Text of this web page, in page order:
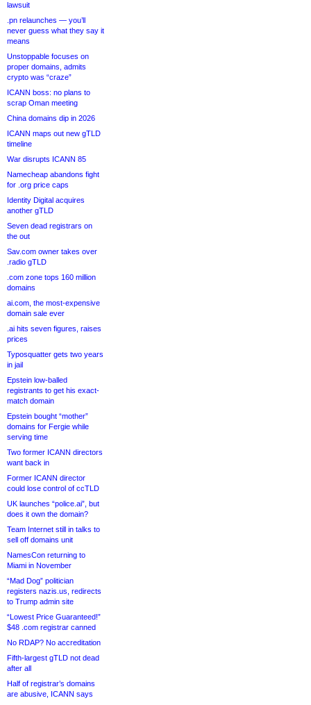
lawsuit
.pn relaunches — you’ll
never guess what they say it
means
Unstoppable focuses on
proper domains, admits
crypto was “craze”
ICANN boss: no plans to
scrap Oman meeting
China domains dip in 2026
ICANN maps out new gTLD
timeline
War disrupts ICANN 85
Namecheap abandons fight
for .org price caps
Identity Digital acquires
another gTLD
Seven dead registrars on
the out
Sav.com owner takes over
.radio gTLD
.com zone tops 160 million
domains
ai.com, the most-expensive
domain sale ever
.ai hits seven figures, raises
prices
Typosquatter gets two years
in jail
Epstein low-balled
registrants to get his exact-
match domain
Epstein bought “mother”
domains for Fergie while
serving time
Two former ICANN directors
want back in
Former ICANN director
could lose control of ccTLD
UK launches “police.ai”, but
does it own the domain?
Team Internet still in talks to
sell off domains unit
NamesCon returning to
Miami in November
“Mad Dog” politician
registers nazis.us, redirects
to Trump admin site
“Lowest Price Guaranteed!”
$48 .com registrar canned
No RDAP? No accreditation
Fifth-largest gTLD not dead
after all
Half of registrar’s domains
are abusive, ICANN says